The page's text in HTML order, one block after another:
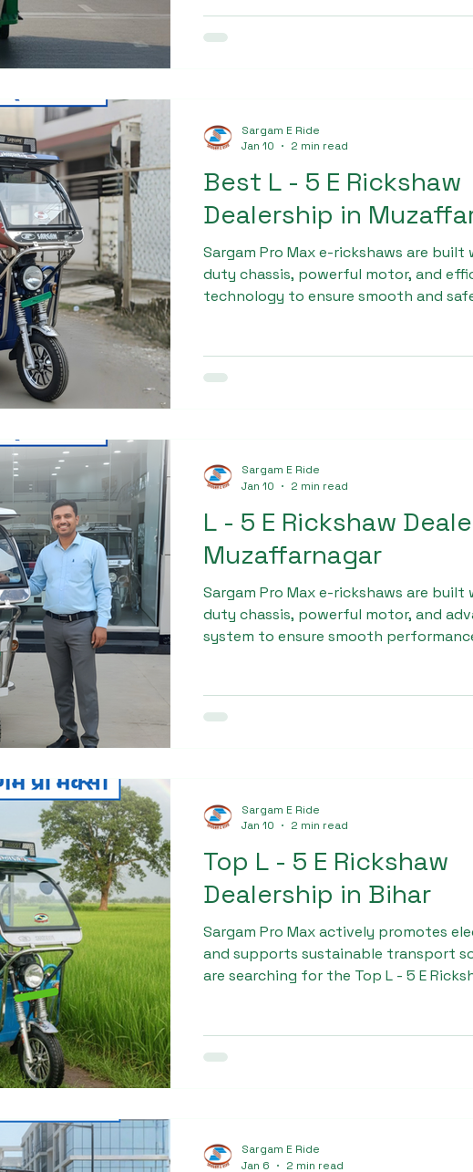
dealership in bihar, delivering
electric rickshaws designed for Indian
Best L - 5 E Rickshaw
Dealership in
Sargam Pro Max e-rickshaws are built
duty chassis, powerful motor, and
technology to ensure smooth and
positioned Sargam Pro Max as the
Rickshaw dealership in muzaffarnagar.
Sargam E Ride
Jan 10
2 min read
L - 5 E Rickshaw
Muzaffarnagar
Sargam Pro Max e-rickshaws are built
duty chassis, powerful motor, and
system to ensure smooth
operations. This commitment to
helped Sargam Pro Max gain
Sargam E Ride
Jan 10
2 min read
Top L - 5 E Rickshaw
Dealership in Bihar
Sargam Pro Max actively promotes
and supports sustainable transport
are searching for the Top L - 5 E
Sargam E Ride
Jan 10
2 min read
Sargam E Ride
Jan 6
2 min read